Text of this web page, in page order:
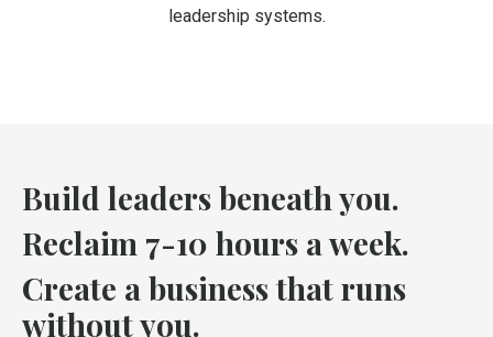
leadership systems.
Build leaders beneath you.
Reclaim 7-10 hours a week.
Create a business that runs
without you.